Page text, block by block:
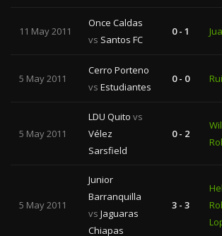
11 May 2011
Once Caldas
vs Santos FC
0 - 1
5 May 2011
Cerro Porteno
vs Estudiantes
0 - 0
5 May 2011
LDU Quito vs
Vélez
Sarsfield
0 - 2
5 May 2011
Junior
Barranquilla
vs Jaguaras
Chiapas
3 - 3